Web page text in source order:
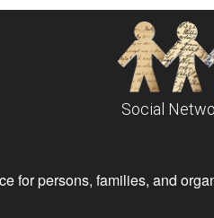
Social
for persons, families, and